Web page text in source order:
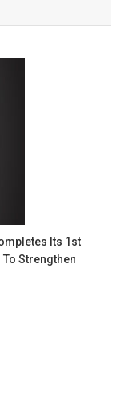
Its 1st
Strengthen